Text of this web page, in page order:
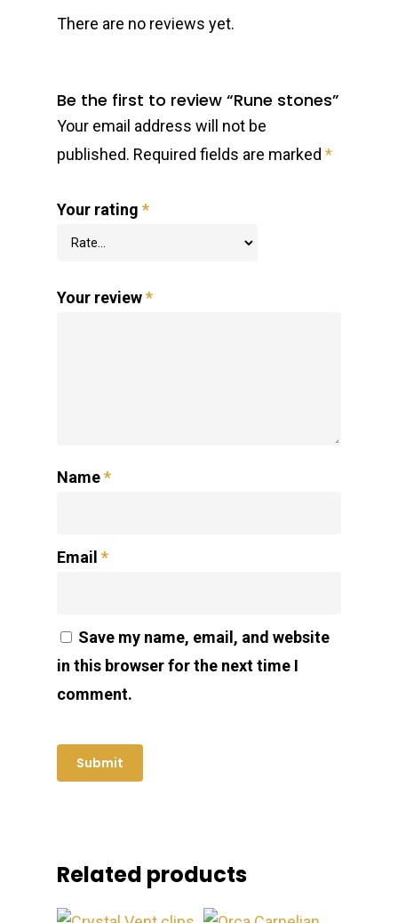
There are no reviews yet.
Be the first to review “Rune stones”
Your email address will not be
published. Required fields are marked *
Your rating *
Your review*
Name*
Email *
Save my name, email, and website
in this browser for the next time I
comment.
Related products